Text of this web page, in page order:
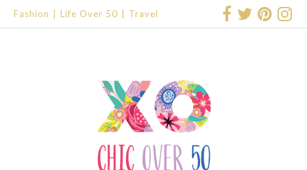
Fashion Life Over 50 Travel